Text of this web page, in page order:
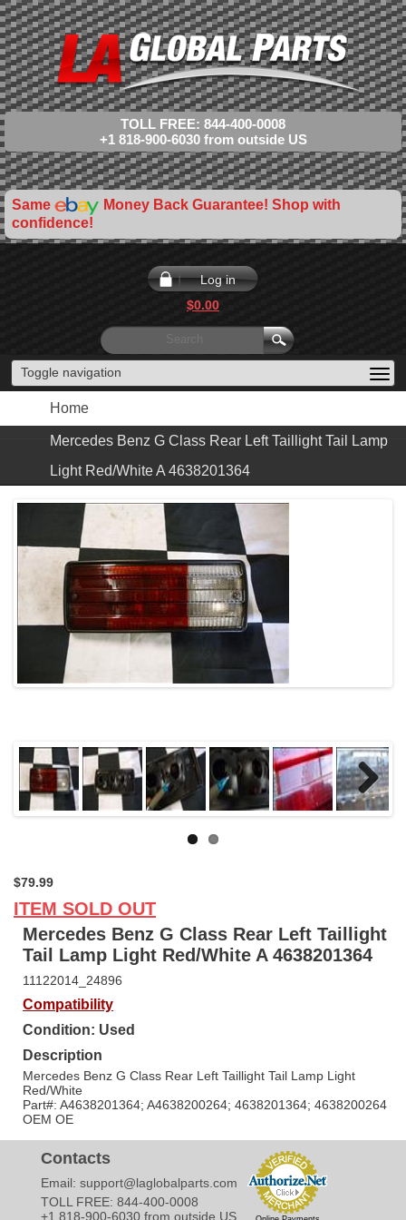
TOLL FREE: 844-400-0008
+1 818-900-6030 from outside US
Same
Money Back Guarantee! Shop with
confidence!
Log in
$0.00
Toggle navigation
Home
Mercedes Benz G Class Rear Left Taillight Tail Lamp
Light Red/White A 4638201364
Next
$79.99
ITEM SOLD OUT
Mercedes Benz G Class Rear Left Taillight
Tail Lamp Light Red/White A 4638201364
11122014_24896
Compatibility
Condition: Used
Description
Mercedes Benz G Class Rear Left Taillight Tail Lamp Light
Red/White
Part#: A4638201364; A4638200264; 4638201364; 4638200264
OEM OE
Contacts
Email: support@laglobalparts.com
TOLL FREE: 844-400-0008
+1 818-900-6030 from outside US